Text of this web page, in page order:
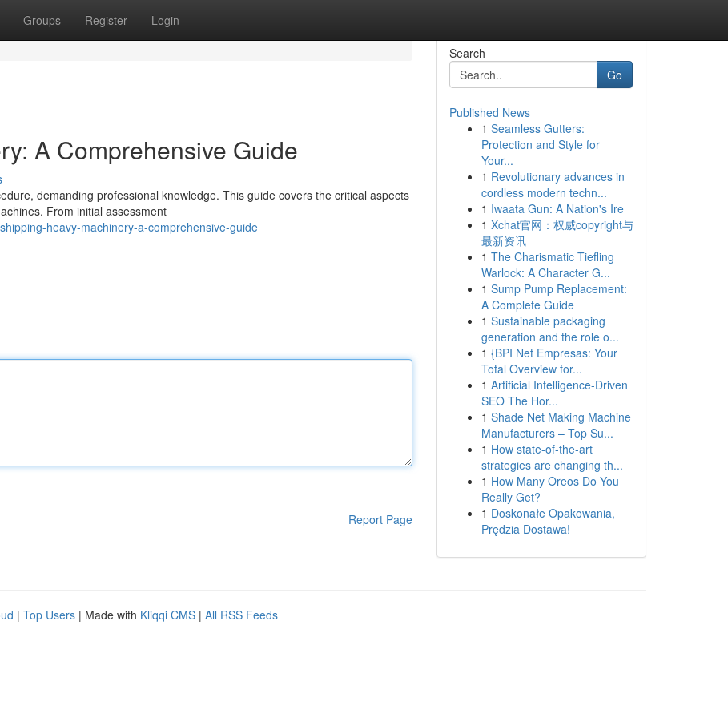
Groups Register Login
A Comprehensive Guide
demanding professional knowledge. This guide covers the critical aspects
From initial assessment
heavy-machinery-a-comprehensive-guide
Report Page
Search
Go
Published News
1 Seamless Gutters:
Protection and Style for
Your...
1 Revolutionary advances in
cordless modern techn...
1 Iwaata Gun: A Nation's Ire
1 Xchat官网：权威copyright与
最新资讯
1 The Charismatic Tiefling
Warlock: A Character G...
1 Sump Pump Replacement:
A Complete Guide
1 Sustainable packaging
generation and the role o...
1 {BPI Net Empresas: Your
Total Overview for...
1 Artificial Intelligence-Driven
SEO The Hor...
1 Shade Net Making Machine
Manufacturers – Top Su...
1 How state-of-the-art
strategies are changing th...
1 How Many Oreos Do You
Really Get?
1 Doskonałe Opakowania,
Prędzia Dostawa!
| Top Users | Made with Kliqqi CMS | All RSS Feeds